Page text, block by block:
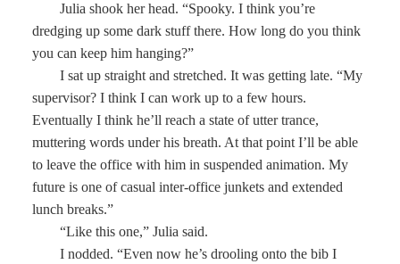
Julia shook her head. “Spooky. I think you’re
dredging up some dark stuff there. How long do you think
you can keep him hanging?”
I sat up straight and stretched. It was getting late. “My
supervisor? I think I can work up to a few hours.
Eventually I think he’ll reach a state of utter trance,
muttering words under his breath. At that point I’ll be able
to leave the office with him in suspended animation. My
future is one of casual inter-office junkets and extended
lunch breaks.”
“Like this one,” Julia said.
I nodded. “Even now he’s drooling onto the bib I